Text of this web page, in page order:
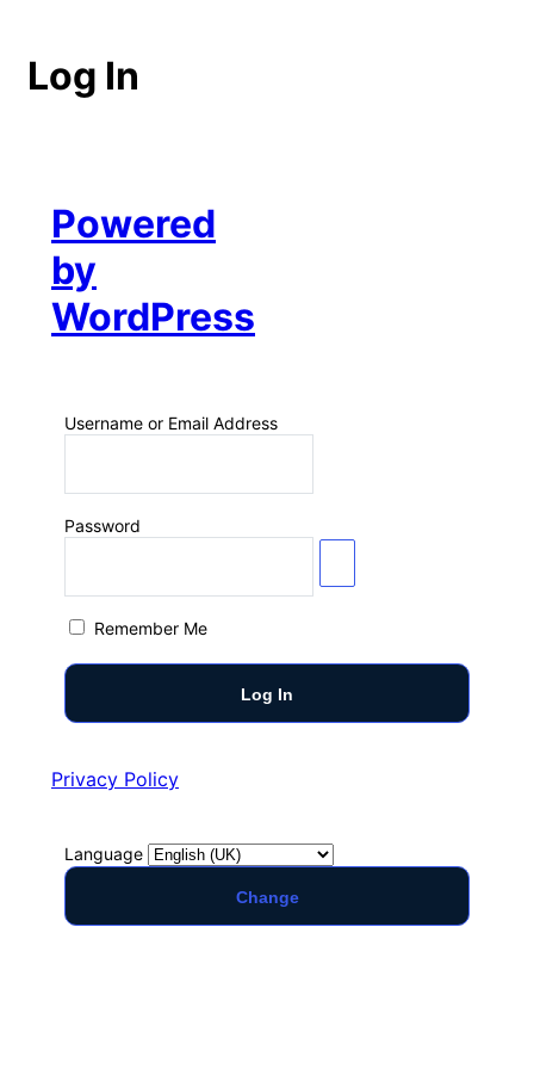
Log In
Powered
by
WordPress
Username or Email Address
Password
Remember Me
Privacy Policy
Language